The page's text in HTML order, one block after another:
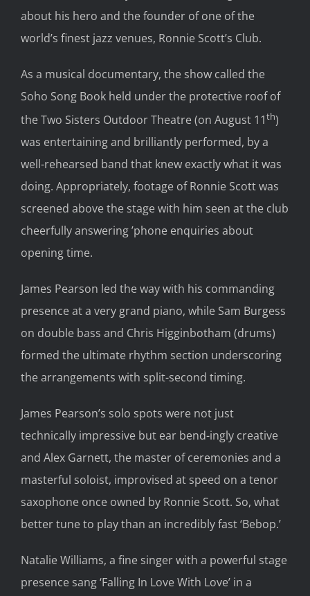
about his hero and the founder of one of the
world’s finest jazz venues, Ronnie Scott’s Club.
As a musical documentary, the show called the
Soho Song Book held under the protective roof of
the Two Sisters Outdoor Theatre (on August 11th)
was entertaining and brilliantly performed, by a
well-rehearsed band that knew exactly what it was
doing. Appropriately, footage of Ronnie Scott was
screened above the stage with him seen at the club
cheerfully answering ’phone enquiries about
opening time.
James Pearson led the way with his commanding
presence at a very grand piano, while Sam Burgess
on double bass and Chris Higginbotham (drums)
formed the ultimate rhythm section underscoring
the arrangements with split-second timing.
James Pearson’s solo spots were not just
technically impressive but ear bend-ingly creative
and Alex Garnett, the master of ceremonies and a
masterful soloist, improvised at speed on a tenor
saxophone once owned by Ronnie Scott. So, what
better tune to play than an incredibly fast ‘Bebop.’
Natalie Williams, a fine singer with a powerful stage
presence sang ‘Falling In Love With Love’ in a